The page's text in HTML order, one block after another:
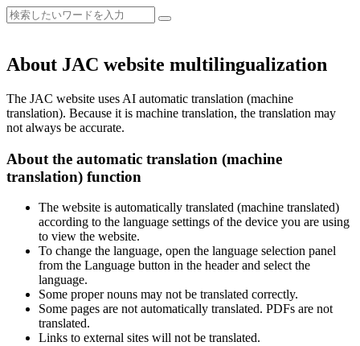
About JAC website multilingualization
The JAC website uses AI automatic translation (machine
translation). Because it is machine translation, the translation may
not always be accurate.
About the automatic translation (machine
translation) function
The website is automatically translated (machine translated)
according to the language settings of the device you are using
to view the website.
To change the language, open the language selection panel
from the Language button in the header and select the
language.
Some proper nouns may not be translated correctly.
Some pages are not automatically translated. PDFs are not
translated.
Links to external sites will not be translated.